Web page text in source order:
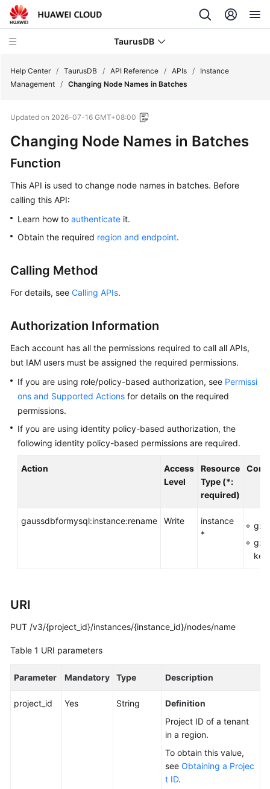
TaurusDB
What's
Product
Bulletin
Service
Overview
Billing
Getting
Kernel
User
Best
Practices
Performance
Paper
Calling
APIs
APIs
DB
Help Center / TaurusDB / API Reference / APIs /
Instance
Management / Changing Node Names in Batches
Updated on 2026-07-16 GMT+08:00
Changing Node Names in Batches
Function
This API is used to change node names in batches. Before
calling this API:
Learn how to authenticate it.
Obtain the required region and endpoint.
Calling Method
For details, see Calling APIs.
Authorization Information
Each account has all the permissions required to call all APIs,
but IAM users must be assigned the required permissions.
If you are using role/policy-based authorization, see Permissi
ons and Supported Actions for details on the required
permissions.
If you are using identity policy-based authorization, the
following identity policy-based permissions are required.
Action
Access
Level
Resource
Type (*:
required)
gaussdbformysql:instance:rename Write
instance
*
URI
PUT /v3/{project_id}/instances/{instance_id}/nodes/name
Table 1 URI parameters
Parameter Mandatory Type Description
project_id Yes String
Definition
Project ID of a tenant
in a region.
To obtain this value,
see Obtaining a Projec
t ID.